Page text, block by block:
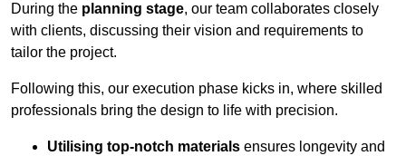
During the planning stage, our team collaborates closely
with clients, discussing their vision and requirements to
tailor the project.
Following this, our execution phase kicks in, where skilled
professionals bring the design to life with precision.
Utilising top-notch materials ensures longevity and